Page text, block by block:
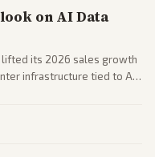
on AI Data
lifted its 2026 sales growth
infrastructure tied to AI